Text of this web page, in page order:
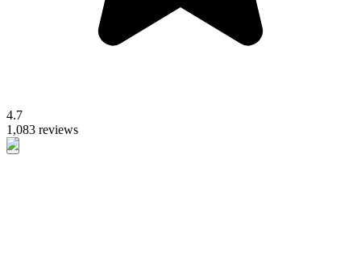
4.7
1,083 reviews